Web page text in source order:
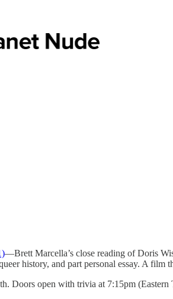
—Brett Marcella’s close reading of Doris
history, and part personal essay. A film
Doors open with trivia at 7:15pm (Eastern